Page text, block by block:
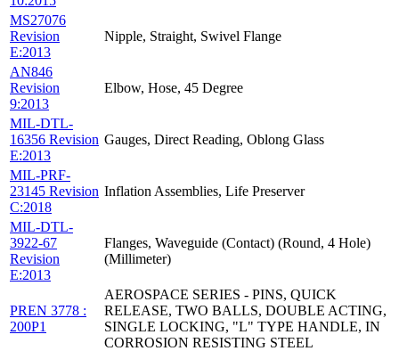
MS27076
Revision
E:2013
Nipple, Straight, Swivel Flange
AN846
Revision
9:2013
Elbow, Hose, 45 Degree
MIL-DTL-
16356 Revision
E:2013
Gauges, Direct Reading, Oblong Glass
MIL-PRF-
23145 Revision
C:2018
Inflation Assemblies, Life Preserver
MIL-DTL-
3922-67
Revision
E:2013
Flanges, Waveguide (Contact) (Round, 4 Hole)
(Millimeter)
PREN 3778 :
200P1
AEROSPACE SERIES - PINS, QUICK
RELEASE, TWO BALLS, DOUBLE ACTING,
SINGLE LOCKING, "L" TYPE HANDLE, IN
CORROSION RESISTING STEEL